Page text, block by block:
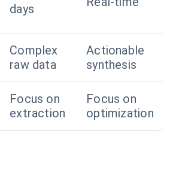
days
Complex
raw data
Actionable
synthesis
Focus on
extraction
Focus on
optimization